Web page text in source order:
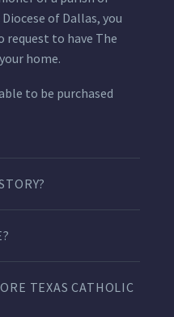
of Dallas, you
request to have The
home.
to be purchased
TEXAS CATHOLIC